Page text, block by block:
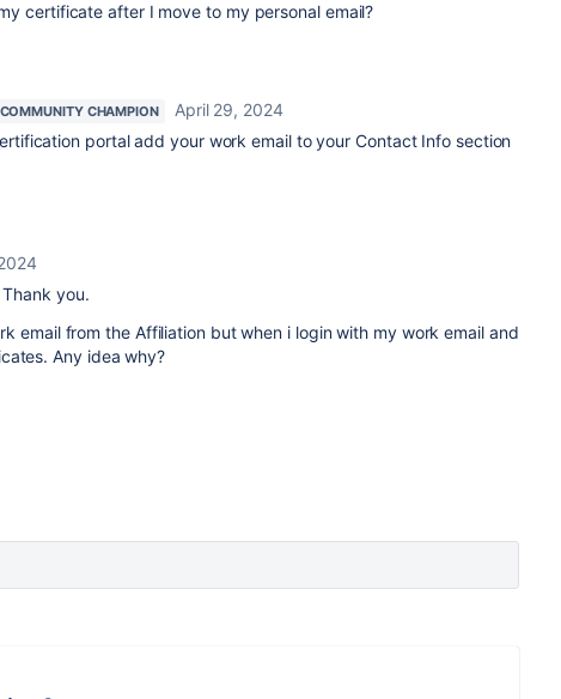
certificate after I move to my personal email?
COMMUNITY CHAMPION
April 29, 2024
portal add your work email to your Contact Info section
Thank you.
email from the Affiliation but when i login with my work email and
Any idea why?